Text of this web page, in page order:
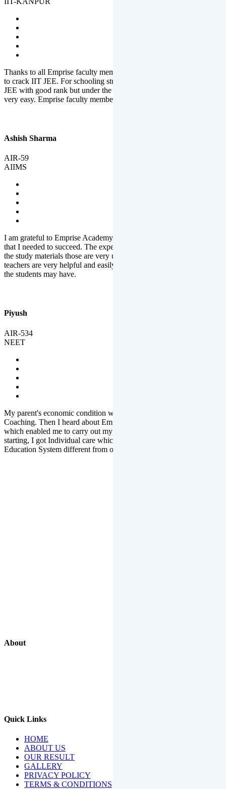
Thanks to all Emprise faculty members for motivation and support
to crack IIT JEE. For schooling students, it is not easy to crack IIT
JEE with good rank but under the shadow of Emprise Academy it is
very easy. Emprise faculty members especially S.D.
Ashish Sharma
AIR-59
AIIMS
I am grateful to Emprise Academy for providing me the environment
that I needed to succeed. The experienced faculty. Weekly tests and
the study materials those are very useful for preparation. The
teachers are very helpful and easily approachable to clear doubts that
the students may have.
Piyush
AIR-534
NEET
My parent's economic condition was not allowing me to NEET
Coaching. Then I heard about Emprise's Scholarship Programme
which enabled me to carry out my preparation. From the very
starting, I got Individual care which is the quality of Emprise's
Education System different from other Institutes.
About
Quick Links
HOME
ABOUT US
OUR RESULT
GALLERY
PRIVACY POLICY
TERMS & CONDITIONS